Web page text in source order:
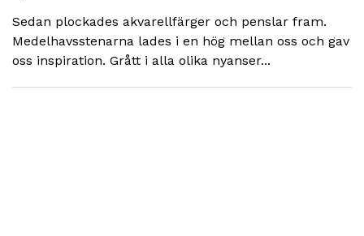
Sedan plockades akvarellfärger och penslar fram.
Medelhavsstenarna lades i en hög mellan oss och gav
oss inspiration. Grått i alla olika nyanser...